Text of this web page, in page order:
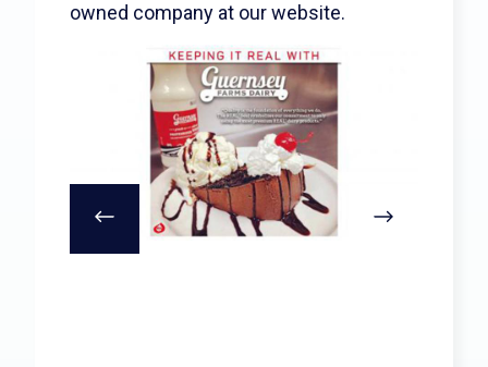
owned company at our website.